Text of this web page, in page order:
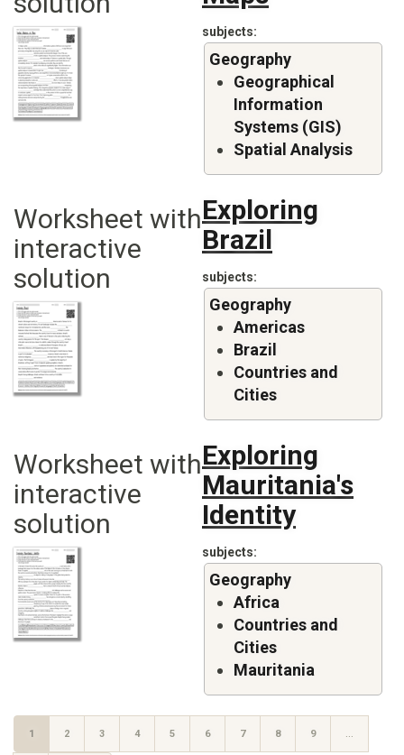
subjects
Geography
Geographical
Information
Systems (GIS)
Spatial Analysis
Worksheet with
interactive
solution
Exploring
Brazil
subjects
Geography
Americas
Brazil
Countries and
Cities
Worksheet with
interactive
solution
Exploring
Mauritania's
Identity
subjects
Geography
Africa
Countries and
Cities
Mauritania
Pagination
CURRENT
1 PAGE
2 PAGE
3 PAGE
4 PAGE
5 PAGE
6 PAGE
7 PAGE
8 PAGE
9 …